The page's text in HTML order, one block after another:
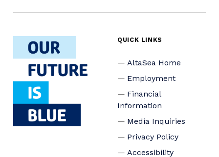
QUICK LINKS
AltaSea Home
Employment
Financial
Information
Media Inquiries
Privacy Policy
Accessibility